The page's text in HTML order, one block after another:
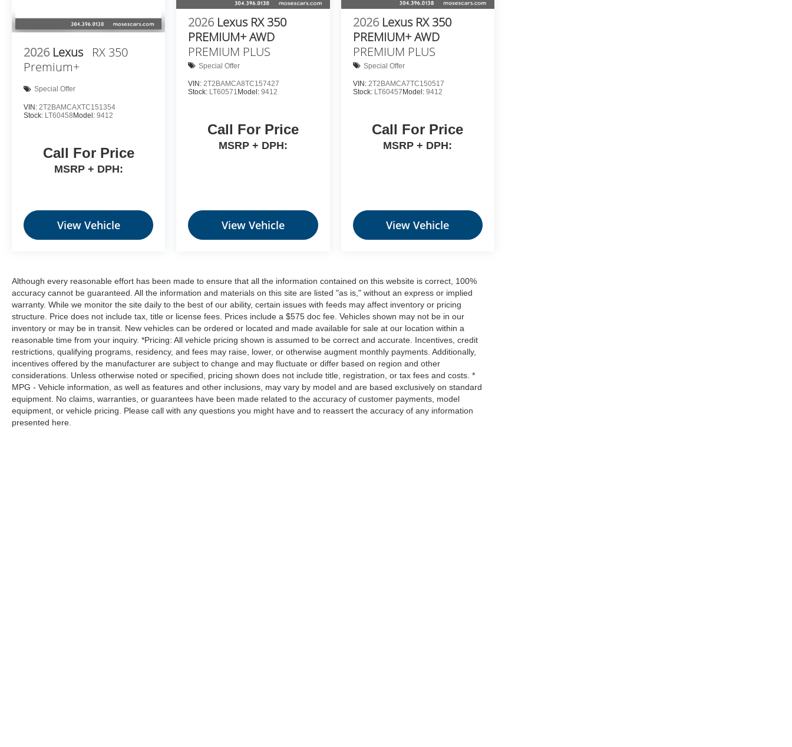
2026 Lexus RX 350
Premium+
Special Offer
VIN: 2T2BAMCAXTC151354
Stock: LT60458 Model: 9412
Call For Price
MSRP + DPH:
View Vehicle
2026 Lexus RX 350
PREMIUM+ AWD
PREMIUM PLUS
Special Offer
VIN:2T2BAMCA8TC157427
Stock: LT60571 Model:9412
Call For Price
MSRP + DPH:
View Vehicle
2026 Lexus RX 350
PREMIUM+ AWD
PREMIUM PLUS
Special Offer
VIN: 2T2BAMCA7TC150517
Stock: LT60457 Model: 9412
Call For Price
MSRP + DPH:
View Vehicle
Although every reasonable effort has been made to ensure that all the information contained on this website is correct, 100%
accuracy cannot be guaranteed. All the information and materials on this site are listed "as is," without an express or implied
warranty. While we monitor the site daily to the best of our ability, certain issues with feeds may affect inventory or pricing
structure. Price does not include tax, title or license fees. Prices include a $575 doc fee. Vehicles shown may not be in our
inventory or may be in transit. New vehicles can be ordered or located and made available for sale at our location within a
reasonable time from your inquiry. *Pricing: All vehicle pricing shown is assumed to be correct and accurate. Incentives, credit
restrictions, qualifying programs, residency, and fees may raise, lower, or otherwise augment monthly payments. Additionally,
incentives offered by the manufacturer are subject to change and may fluctuate or differ based on region and other
considerations. Unless otherwise noted or specified, pricing shown does not include title, registration, or tax fees and costs. *
MPG - Vehicle information, as well as features and other inclusions, may vary by model and are based exclusively on standard
equipment. No claims, warranties, or guarantees have been made related to the accuracy of customer payments, model
equipment, or vehicle pricing. Please call with any questions you might have and to reassert the accuracy of any information
presented here.